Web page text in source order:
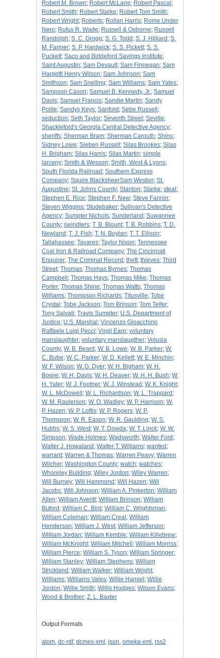
Robert M. Brown; Robert McLane; Robert Pascal ;
Robert Smith; Robert Starke; Robert Tom Smith;
Robert Wright; Roberts; Rollan Harris; Rome Under
Nero; Rufus R. Wade; Russell & Osborne; Russell
Randolph; S. C. Grogg; S. G. Todd ; S. J. Hilliard ; S.
M. Farmer; S. P. Hardwick; S. S. Pickett; S. S.
Puckett; Saco and Biddeford Savings Institute;
Saint Augustin; Sam Devault; Sam Finnegan; Sam
Hargettl Henry Wilson; Sam Johnson; Sam
Smithson; Sam Snelling; Sam Williams; Sam Yates;
Sampson Cason; Samuel B. Kennedy, Jr.; Samuel
Davis; Samuel Francis; Sandie Martin; Sandy
Polite; Sandys Keys; Sanford ; Sebe Russell ;
seduction; Seth Taylor; Seventh Street; Seville;
Shackleford's Georgia Central Detective Agency;
sheriffs; Sherman Bram; Sherman Carouth; Shins;
Sidney Lowe; Sieben Russell ; Silas Brookes; Silas
H. Brigham; Silas Harris; Silas Martin; simple
larceny; Smith & Wesson; Smith, West & Lyons;
South Florida Railroad ; Southern Express
Company; Squire BlacksheerSam Weston; St.
Augustine; St. Johns County; Stanton; Starke; steal ;
Stephen E. Rice; Stephen F. New; Steve Fannin;
Steven Wiggins; Studebaker; Sullivan's Detective
Agency; Sumpter Nichols; Sunderland ; Suwannee
County; swindlers; T. B. Blount; T. B. Robbins; T. D.
Newland ; T. J. Fish; T. N. Boylan; T. T. Ellison;
Tallahassee; Tavares; Taylor Nixon; Tennessee
Coal Iron & Railroad Company; The Cincinnati
Enquirer; The Criminal Record ; theft; thieves; Third
Street; Thomas; Thomas Byrnes; Thomas
Campbell ; Thomas Hays; Thomas Mike; Thomas
Porter; Thomas Shine; Thomas Watts; Thomas
Williams; Thompson Richards; Titusville; Tobe
Crystal ; Tobe Jackson; Tom Brinson; Tom Telfer;
Tony Salvati; Travis Sumpter; U.S. Department of
Justice; U.S. Marshal ; Vincenzo Gioacchino
Raffaele Luigi Pecci; Virgil Earp; voluntary
manslaughter; voluntary manslaugther; Volusia
County; W. B. Beard ; W. B. Lowe; W. B. Parker; W.
C. Bube; W. C. Parker; W. D. Kellett; W. E. Minchin;
W. F. Wilson; W. G. Dyer; W. H. Bigham; W. H.
Bowie; W. H. Davis; W. H. Deaver; W. H. H. Bush; W.
H. Yater; W. J. Footner; W. J. Winstead ; W. K. Knight;
W. L. McDowell ; W. L. Richardson; W. L. Trappard ;
W. M. Raulerson; W. O. Wadley; W. P. Harrison; W.
P. Hazen; W. P. Loftis; W. P. Rogers; W. P.
Thomspon; W. R. Eason; W. R. Gaulding; W. S.
Hubbs; W. S. West; W. T. Dowda; W. T. Linck; W. W.
Simpson; Wade Holmes; Wadsworth; Walter Ford ;
Walter J. Howaland ; Walter T. Williams; wanted ;
warrant; Warren & Thomas; Warren Peavy; Warren
Wilcher; Washington County; watch; watches;
Whoreley Building; Wiley Jordon; Wiley Warren;
Will Burney; Will Hammond ; Will Hazen; Will
Jacobs; Will Johnson; William A. Pinkerton; William
Allen; William Averitt; William Brinson; William
Buford ; William C. Bird ; William C. Wrightsman;
William Coleman; William Creal ; William
Henderson; William J. West; William Jefferson;
William Jordan; William Kemble; William Killebrew;
William McKnight; William Mitchell ; William Morriss;
William Pierce; William S. Tyson; William Springer;
William Stanley; William Stephens; William
Strickland ; William Walker; William Wright;
Williams; Williams Vales; Willie Hansel ; Willie
Jordon; Willie Smith; Willis Hodges; Wilson Evans;
Wood & Brother; Z. L. Baxter
Output Formats
atom, dc-rdf, dcmes-xml , json, omeka-xml , rss2